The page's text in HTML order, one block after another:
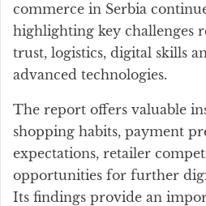
commerce in Serbia
highlighting key challenges
trust, logistics, digital skills
advanced technologies.
The report offers valuable
shopping habits, payment
expectations, retailer
opportunities for further
Its findings provide an